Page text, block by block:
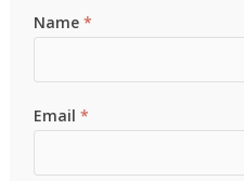
Name*
Email*